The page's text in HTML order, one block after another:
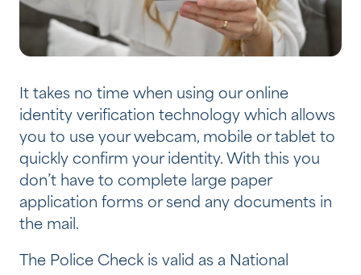
It takes no time when using our online
identity verification technology which allows
you to use your webcam, mobile or tablet to
quickly confirm your identity. With this you
don’t have to complete large paper
application forms or send any documents in
the mail.
The Police Check is valid as a National